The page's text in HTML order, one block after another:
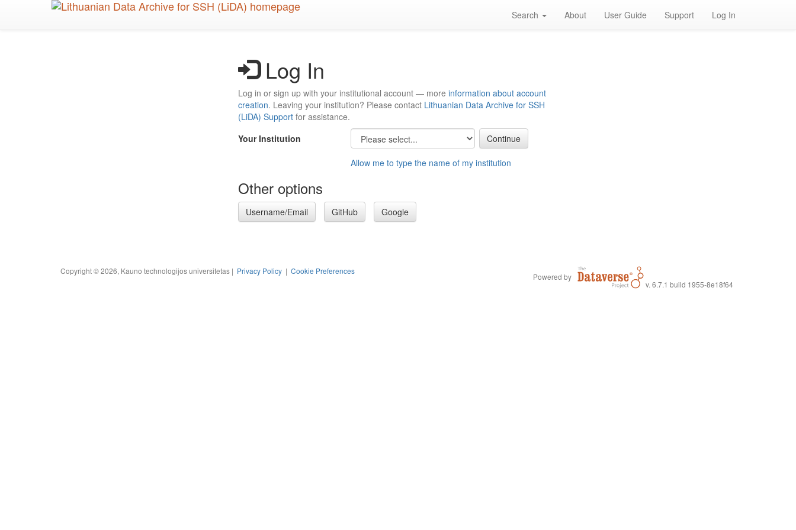
Search About User Guide Support Log In
Log In
Log in or sign up with your institutional account — more information about account
creation. Leaving your institution? Please contact Lithuanian Data Archive for SSH
(LiDA) Support for assistance.
Your Institution
Allow me to type the name of my institution
Other options
Username/Email GitHub Google
Copyright © 2026, Kauno technologijos universitetas | Privacy Policy | Cookie Preferences
Powered by
v. 6.7.1 build 1955-8e18f64